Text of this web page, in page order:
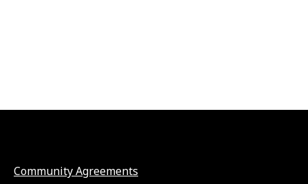
Community Agreements